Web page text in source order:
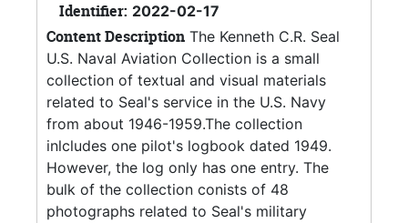
Identifier: 2022-02-17
Content Description The Kenneth C.R. Seal
U.S. Naval Aviation Collection is a small
collection of textual and visual materials
related to Seal's service in the U.S. Navy
from about 1946-1959.The collection
inlcludes one pilot's logbook dated 1949.
However, the log only has one entry. The
bulk of the collection conists of 48
photographs related to Seal's military